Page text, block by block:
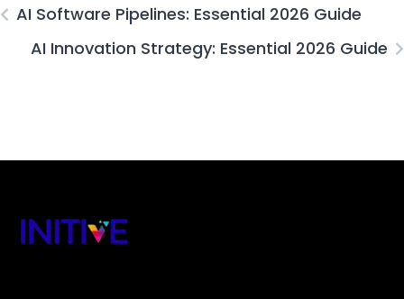
AI Software Pipelines: Essential 2026 Guide
AI Innovation Strategy: Essential 2026 Guide